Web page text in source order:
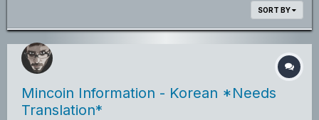
SORT BY
Mincoin Information - Korean *Needs
Translation*